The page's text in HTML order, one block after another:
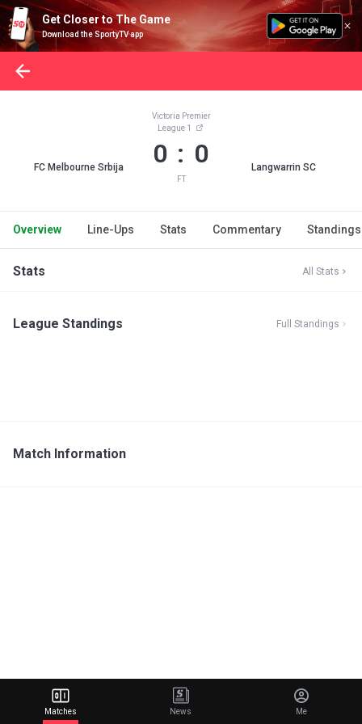
Get Closer to The Game
Download the SportyTV app
FC Melbourne Srbija
Victoria Premier
League 1
0 : 0
FT
Langwarrin SC
Overview Line-Ups Stats Commentary Standings
Stats All Stats
League Standings Full Standings
Match Information
Matches News Me